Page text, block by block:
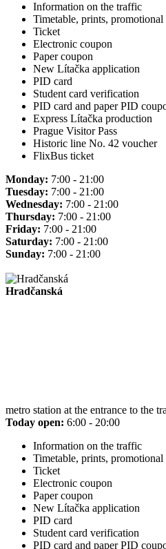
Information on the traffic
Timetable, prints, promotional
Ticket
Electronic coupon
Paper coupon
New Lítačka application
PID card
Student card verification
PID card and paper PID
Express Lítačka production
Prague Visitor Pass
Historic line No. 42 voucher
FlixBus ticket
Monday: 7:00 - 21:00
Tuesday: 7:00 - 21:00
Wednesday: 7:00 - 21:00
Thursday: 7:00 - 21:00
Friday: 7:00 - 21:00
Saturday: 7:00 - 21:00
Sunday: 7:00 - 21:00
Hradčanská
metro station at the entrance to the
Today open: 6:00 - 20:00
Information on the traffic
Timetable, prints, promotional
Ticket
Electronic coupon
Paper coupon
New Lítačka application
PID card
Student card verification
PID card and paper PID